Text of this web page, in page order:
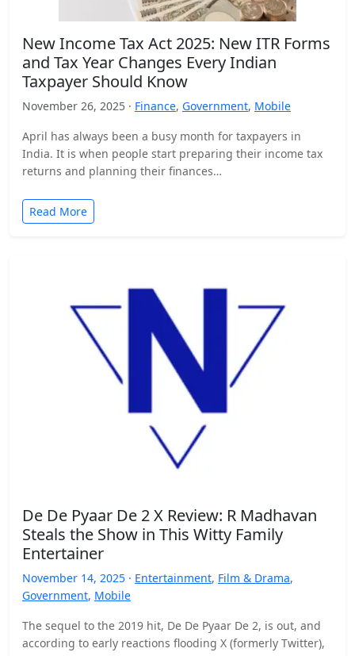
New Income Tax Act 2025: New ITR Forms
and Tax Year Changes Every Indian
Taxpayer Should Know
November 26, 2025 · Finance, Government, Mobile
April has always been a busy month for taxpayers in
India. It is when people start preparing their income tax
returns and planning their finances…
Read More
De De Pyaar De 2 X Review: R Madhavan
Steals the Show in This Witty Family
Entertainer
November 14, 2025 · Entertainment, Film & Drama,
Government, Mobile
The sequel to the 2019 hit, De De Pyaar De 2, is out, and
according to early reactions flooding X (formerly Twitter),